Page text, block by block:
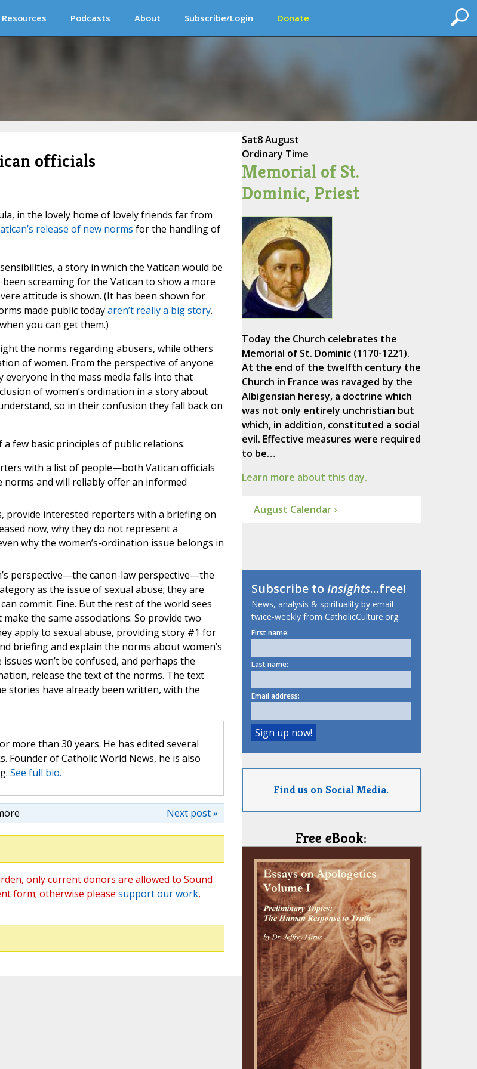
Resources Podcasts About Subscribe/Login Donate
officials
in the lovely home of lovely friends far from
release of new norms for the handling of
a story in which the Vatican would be
screaming for the Vatican to show a more
attitude is shown. (It has been shown for
made public todayaren’t really a big story.
you can get them.)
the norms regarding abusers, while others
of women. From the perspective of anyone
in the mass media falls into that
of women’s ordination in a story about
so in their confusion they fall back on
few basic principles of public relations.
with a list of people—both Vatican officials
and will reliably offer an informed
provide interested reporters with a briefing on
now, why they do not represent a
why the women’s-ordination issue belongs in
perspective—the canon-law perspective—the
as the issue of sexual abuse; they are
commit. Fine. But the rest of the world sees
the same associations. So provide two
apply to sexual abuse, providing story #1 for
briefing and explain the norms about women’s
won’t be confused, and perhaps the
release the text of the norms. The text
stories have already been written, with the
more than 30 years. He has edited several
Founder of Catholic World News, he is also
See full bio.
Next post »
only current donors are allowed to Sound
form; otherwise please support our work,
Sat8 August
Ordinary Time
Memorial of St.
Dominic, Priest
Today the Church celebrates the
Memorial of St. Dominic (1170-1221).
At the end of the twelfth century the
Church in France was ravaged by the
Albigensian heresy, a doctrine which
was not only entirely unchristian but
which, in addition, constituted a social
evil. Effective measures were required
to be…
Learn more about this day.
August Calendar ›
Subscribe toInsights...free!
News, analysis & spirituality by email
twice-weekly from CatholicCulture.org.
First name:
Last name:
Email address:
Find us on Social Media.
Free eBook: